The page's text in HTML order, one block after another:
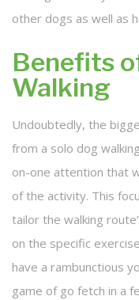
other dogs as well as
Benefits
Walking
Undoubtedly, the
from a solo dog
on-one attention that
of the activity. This
tailor the walking
on the specific
have a rambunctious
game of go fetch in a